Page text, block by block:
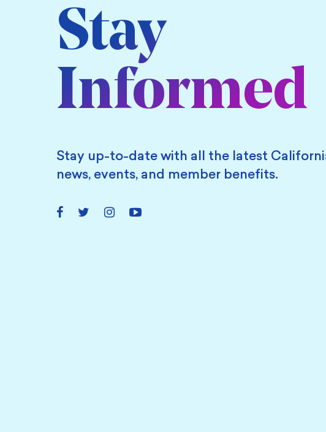
Stay
Informed
Stay up-to-date with all the latest
news, events, and member benefits.
FacebookTwitter InstagramYouTube